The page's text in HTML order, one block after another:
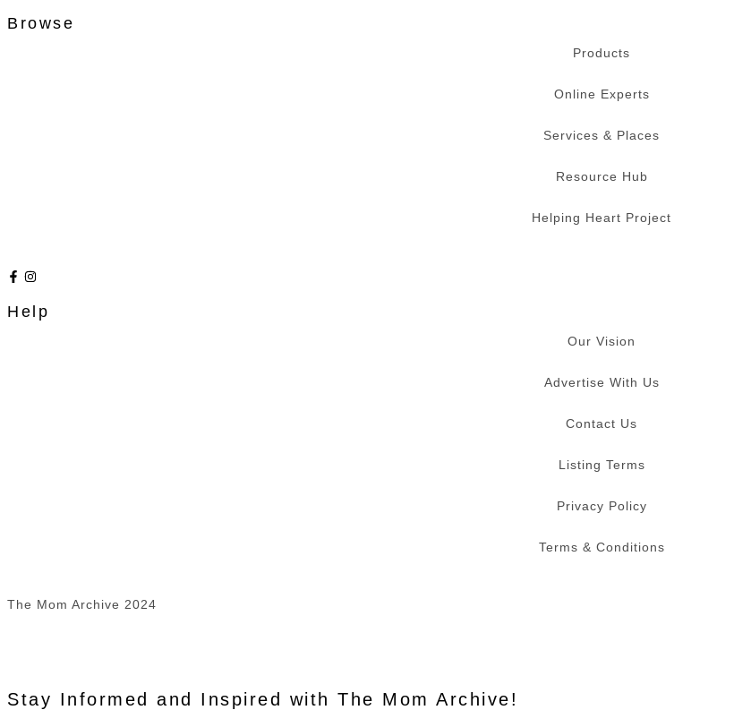
Browse
Products
Online Experts
Services & Places
Resource Hub
Helping Heart Project
Help
Our Vision
Advertise With Us
Contact Us
Listing Terms
Privacy Policy
Terms & Conditions
The Mom Archive 2024
Stay Informed and Inspired with The Mom Archive!